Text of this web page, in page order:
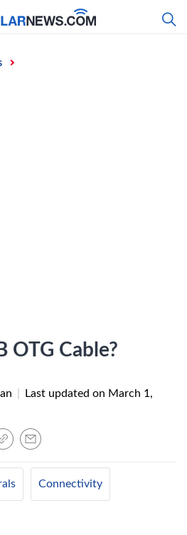
OTG Cable?
Last updated on March 1,
Connectivity